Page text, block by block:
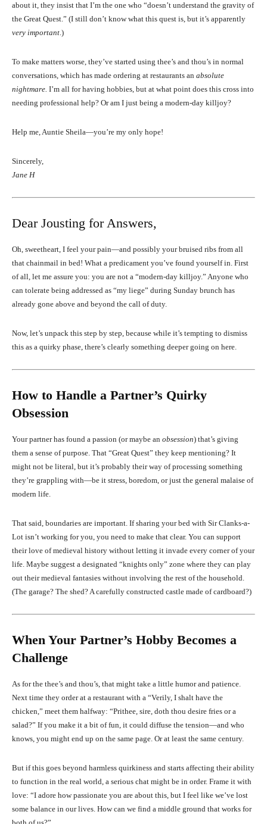
about it, they insist that I’m the one who “doesn’t understand the gravity of
the Great Quest.” (I still don’t know what this quest is, but it’s apparently
very important.)
To make matters worse, they’ve started using thee’s and thou’s in normal
conversations, which has made ordering at restaurants an absolute
nightmare. I’m all for having hobbies, but at what point does this cross into
needing professional help? Or am I just being a modern-day killjoy?
Help me, Auntie Sheila—you’re my only hope!
Sincerely,
Jane H
Dear Jousting for Answers,
Oh, sweetheart, I feel your pain—and possibly your bruised ribs from all
that chainmail in bed! What a predicament you’ve found yourself in. First
of all, let me assure you: you are not a “modern-day killjoy.” Anyone who
can tolerate being addressed as “my liege” during Sunday brunch has
already gone above and beyond the call of duty.
Now, let’s unpack this step by step, because while it’s tempting to dismiss
this as a quirky phase, there’s clearly something deeper going on here.
How to Handle a Partner’s Quirky
Obsession
Your partner has found a passion (or maybe an obsession) that’s giving
them a sense of purpose. That “Great Quest” they keep mentioning? It
might not be literal, but it’s probably their way of processing something
they’re grappling with—be it stress, boredom, or just the general malaise of
modern life.
That said, boundaries are important. If sharing your bed with Sir Clanks-a-
Lot isn’t working for you, you need to make that clear. You can support
their love of medieval history without letting it invade every corner of your
life. Maybe suggest a designated “knights only” zone where they can play
out their medieval fantasies without involving the rest of the household.
(The garage? The shed? A carefully constructed castle made of cardboard?)
When Your Partner’s Hobby Becomes a
Challenge
As for the thee’s and thou’s, that might take a little humor and patience.
Next time they order at a restaurant with a “Verily, I shalt have the
chicken,” meet them halfway: “Prithee, sire, doth thou desire fries or a
salad?” If you make it a bit of fun, it could diffuse the tension—and who
knows, you might end up on the same page. Or at least the same century.
But if this goes beyond harmless quirkiness and starts affecting their ability
to function in the real world, a serious chat might be in order. Frame it with
love: “I adore how passionate you are about this, but I feel like we’ve lost
some balance in our lives. How can we find a middle ground that works for